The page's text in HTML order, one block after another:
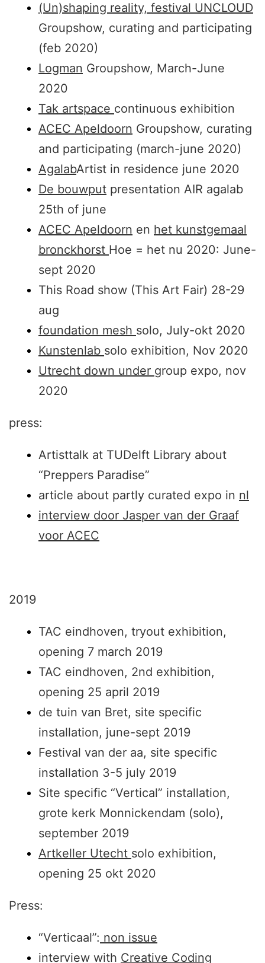
(Un)shaping reality, festival UNCLOUD
Groupshow, curating and participating
(feb 2020)
Logman Groupshow, March-June
2020
Tak artspace continuous exhibition
ACEC Apeldoorn Groupshow, curating
and participating (march-june 2020)
AgalabArtist in residence june 2020
De bouwput presentation AIR agalab
25th of june
ACEC Apeldoorn en het kunstgemaal
bronckhorst Hoe = het nu 2020: June-
sept 2020
This Road show (This Art Fair) 28-29
aug
foundation mesh solo, July-okt 2020
Kunstenlab solo exhibition, Nov 2020
Utrecht down under group expo, nov
2020
press:
Artisttalk at TUDelft Library about
“Preppers Paradise”
article about partly curated expo in nl
interview door Jasper van der Graaf
voor ACEC
2019
TAC eindhoven, tryout exhibition,
opening 7 march 2019
TAC eindhoven, 2nd exhibition,
opening 25 april 2019
de tuin van Bret, site specific
installation, june-sept 2019
Festival van der aa, site specific
installation 3-5 july 2019
Site specific “Vertical” installation,
grote kerk Monnickendam (solo),
september 2019
Artkeller Utecht solo exhibition,
opening 25 okt 2020
Press:
“Verticaal”: non issue
interview with Creative Coding